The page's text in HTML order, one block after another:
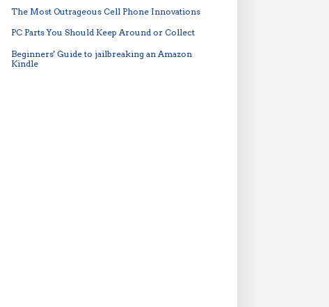
The Most Outrageous Cell Phone Innovations
PC Parts You Should Keep Around or Collect
Beginners' Guide to jailbreaking an Amazon
Kindle